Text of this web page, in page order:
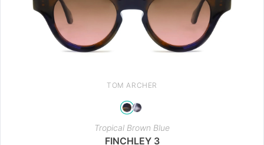
TOM ARCHER
Tropical Brown Blue
FINCHLEY 3